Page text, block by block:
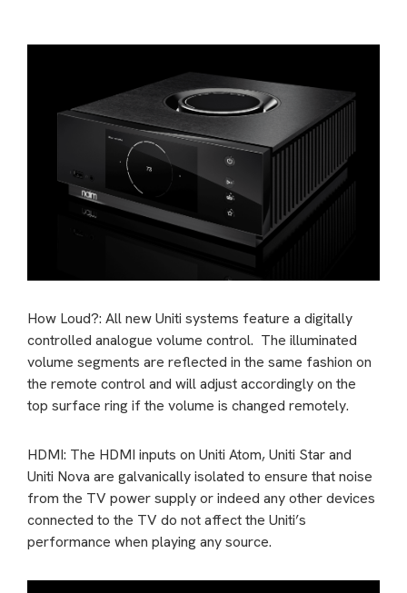
How Loud?: All new Uniti systems feature a digitally
controlled analogue volume control. The illuminated
volume segments are reflected in the same fashion on
the remote control and will adjust accordingly on the
top surface ring if the volume is changed remotely.
HDMI: The HDMI inputs on Uniti Atom, Uniti Star and
Uniti Nova are galvanically isolated to ensure that noise
from the TV power supply or indeed any other devices
connected to the TV do not affect the Uniti’s
performance when playing any source.